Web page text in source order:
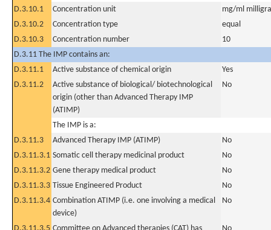
D.3.10.1
Concentration unit
mg/ml
D.3.10.2
Concentration type
equal
D.3.10.3
Concentration number
10
D.3.11 The IMP contains an:
D.3.11.1
Active substance of chemical origin
Yes
D.3.11.2
Active substance of biological/ biotechnological
origin (other than Advanced Therapy IMP
(ATIMP)
No
The IMP is a:
D.3.11.3
Advanced Therapy IMP (ATIMP)
No
D.3.11.3.1 Somatic cell therapy medicinal product
No
D.3.11.3.2 Gene therapy medical product
No
D.3.11.3.3 Tissue Engineered Product
No
D.3.11.3.4 Combination ATIMP (i.e. one involving a medical
device)
No